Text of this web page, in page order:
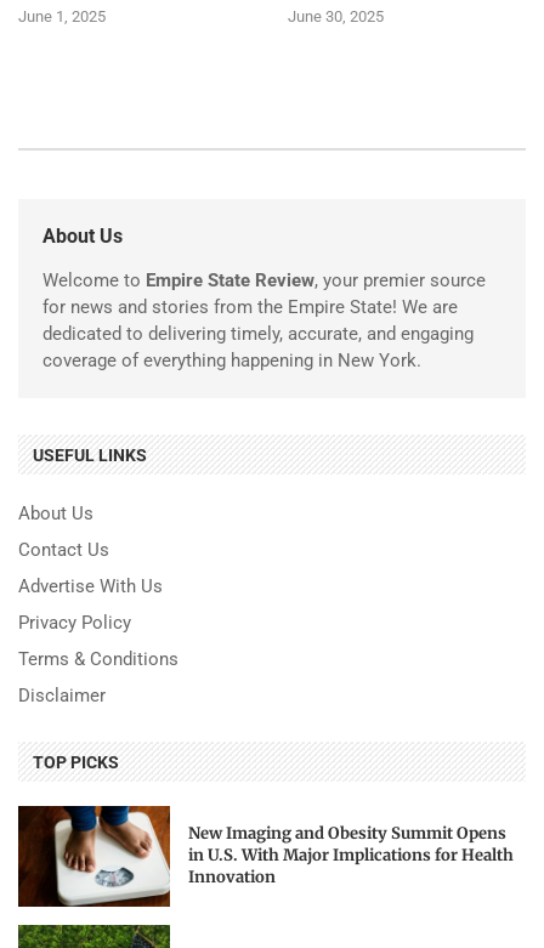
June 1, 2025 June 30, 2025
About Us
Welcome to Empire State Review, your premier source
for news and stories from the Empire State! We are
dedicated to delivering timely, accurate, and engaging
coverage of everything happening in New York.
USEFUL LINKS
About Us
Contact Us
Advertise With Us
Privacy Policy
Terms & Conditions
Disclaimer
TOP PICKS
New Imaging and Obesity Summit Opens
in U.S. With Major Implications for Health
Innovation